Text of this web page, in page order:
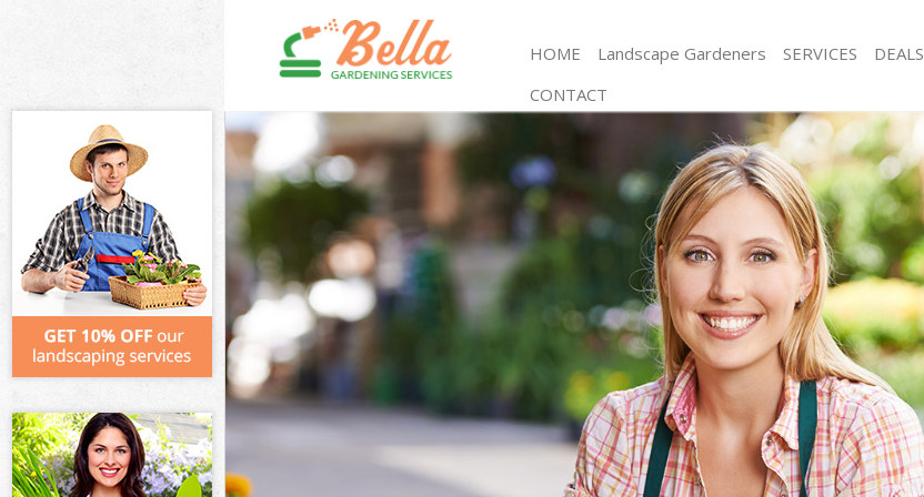
HOME Landscape Gardeners SERVICES
Gardening Hanger Lane Ealing
Weed Killing Hanger Lane Ealing
Regular Gardener Hanger Lane Ealing
Composting Hanger Lane Ealing
Power Washing Hanger Lane Ealing
Deck Cleaning Hanger Lane Ealing
Leaf Blowing Hanger Lane Ealing
Landscape Gardeners Hanger Lane Ealing
Hedge Cutting Hanger Lane Ealing
Planting Flowers Hanger Lane Ealing
Pressure Washing Hanger Lane Ealing
Gardener Service Hanger Lane Ealing
Garden Designers Hanger Lane Ealing
Gardeners Hanger Lane Ealing
DEALS
CONTACT